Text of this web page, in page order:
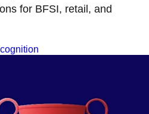
for BFSI, retail, and